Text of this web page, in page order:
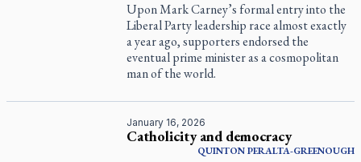
Upon Mark Carney’s formal entry into the
Liberal Party leadership race almost exactly
a year ago, supporters endorsed the
eventual prime minister as a cosmopolitan
man of the world.
January 16, 2026
Catholicity and democracy
QUINTON PERALTA-GREENOUGH